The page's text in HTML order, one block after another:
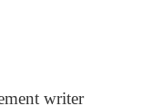
writer